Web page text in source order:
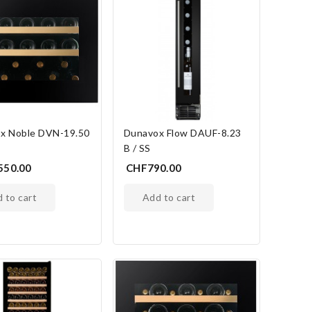
Noble DVN-19.50
to cart
Dunavox Flow DAUF-8.23
B / SS
CHF790.00
add to cart